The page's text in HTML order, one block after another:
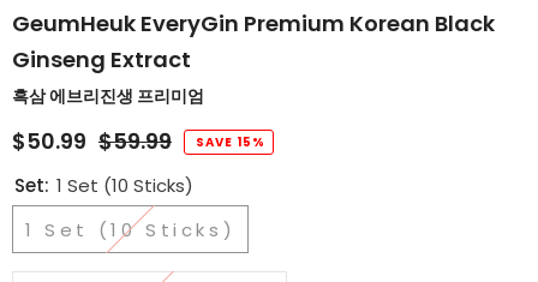
GeumHeuk EveryGin Premium Korean Black
Ginseng Extract
흑삼 에브리진생 프리미엄
$50.99 $59.99 SAVE 15%
Set: 1 Set (10 Sticks)
1 Set (10 Sticks)